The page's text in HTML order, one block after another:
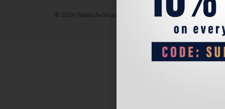
© 2024 Padel Life Shop. All Rights Reserved.